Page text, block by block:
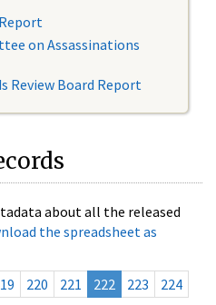
on Assassinations
Review Board Report
about all the released
the spreadsheet as
220 221 222 223
224